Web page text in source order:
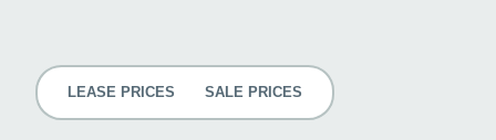
LEASE PRICES SALE PRICES